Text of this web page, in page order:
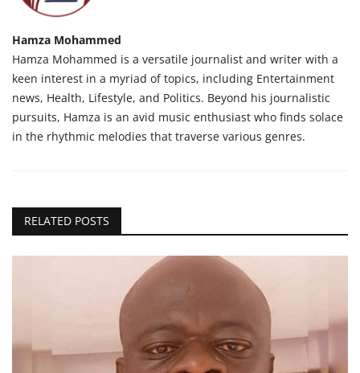
Hamza Mohammed
Hamza Mohammed is a versatile journalist and writer with a
keen interest in a myriad of topics, including Entertainment
news, Health, Lifestyle, and Politics. Beyond his journalistic
pursuits, Hamza is an avid music enthusiast who finds solace
in the rhythmic melodies that traverse various genres.
RELATED POSTS